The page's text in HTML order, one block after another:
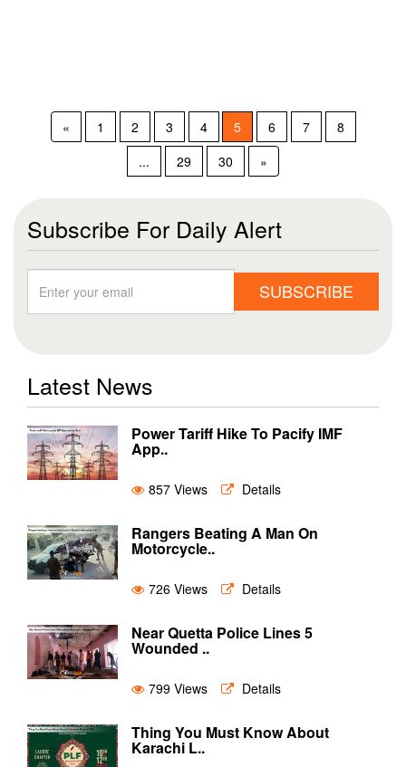
« 1 2 3 4 5 6 7
8
...
29 30 »
Subscribe For Daily Alert
SUBSCRIBE
Latest News
Power Tariff Hike To Pacify IMF
App..
857 Views Details
Rangers Beating A Man On
Motorcycle..
726 Views Details
Near Quetta Police Lines 5
Wounded ..
799 Views Details
Thing You Must Know About
Karachi L..